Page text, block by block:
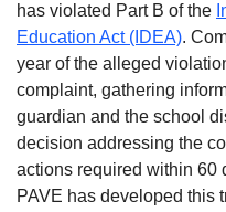
has violated Part B of the
Education Act (IDEA).
year of the alleged
complaint, gathering
guardian and the school
decision addressing the
actions required within 60
PAVE has developed this